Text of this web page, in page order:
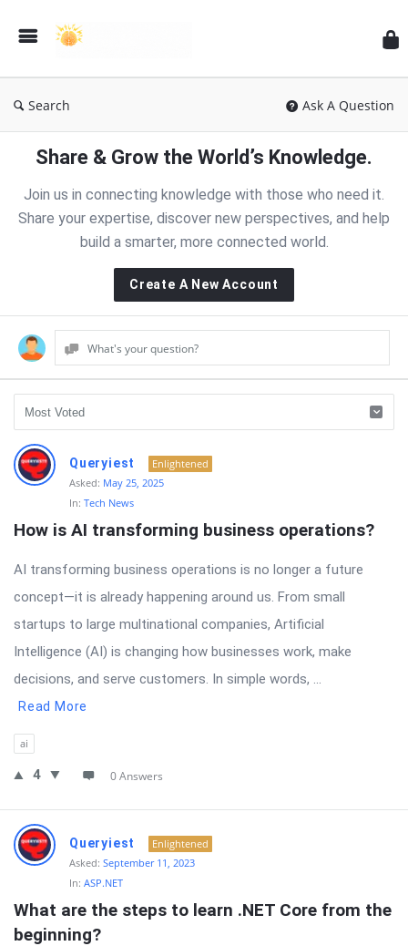
Search Ask A Question
Share & Grow the World’s Knowledge.
Join us in connecting knowledge with those who need it.
Share your expertise, discover new perspectives, and help
build a smarter, more connected world.
Create A New Account
What's your question?
RTSALL
Latest
Questions
Queryiest
Enlightened
Asked: May 25, 2025
In: Tech News
How is AI transforming business operations?
AI transforming business operations is no longer a future
concept—it is already happening around us. From small
startups to large multinational companies, Artificial
Intelligence (AI) is changing how businesses work, make
decisions, and serve customers. In simple words, ...
Read More
ai
4 0 Answers
Queryiest
Enlightened
Asked: September 11, 2023
In: ASP.NET
What are the steps to learn .NET Core from the
beginning?